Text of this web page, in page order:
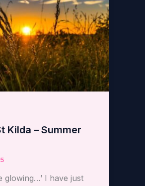
Kilda – Summer
glowing…’ I have just